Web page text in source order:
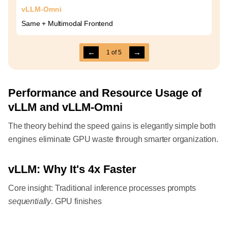
vLLM-Omni
Same + Multimodal Frontend
← 1 of5 →
Performance and Resource Usage of
vLLM and vLLM-Omni
The theory behind the speed gains is elegantly simple both
engines eliminate GPU waste through smarter organization.
vLLM: Why It's 4x Faster
Core insight: Traditional inference processes prompts
sequentially. GPU finishes